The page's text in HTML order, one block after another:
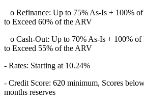
o Refinance: Up to 75% As-Is + 100%
to Exceed 60% of the ARV
o Cash-Out: Up to 70% As-Is + 100% of
to Exceed 55% of the ARV
- Rates: Starting at 10.24%
- Credit Score: 620 minimum, Scores
months reserves